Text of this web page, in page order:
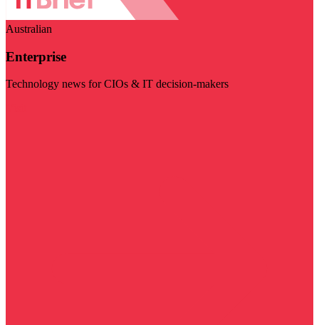
Australian
Enterprise
Technology news for CIOs & IT decision-makers